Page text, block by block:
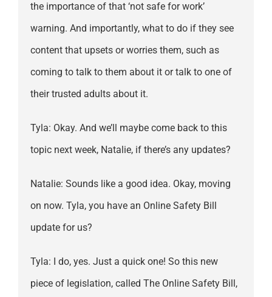
the importance of that ‘not safe for work’
warning. And importantly, what to do if they see
content that upsets or worries them, such as
coming to talk to them about it or talk to one of
their trusted adults about it.
Tyla: Okay. And we’ll maybe come back to this
topic next week, Natalie, if there’s any updates?
Natalie: Sounds like a good idea. Okay, moving
on now. Tyla, you have an Online Safety Bill
update for us?
Tyla: I do, yes. Just a quick one! So this new
piece of legislation, called The Online Safety Bill,